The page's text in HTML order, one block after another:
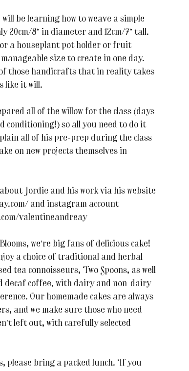
be learning how to weave a simple
20cm/8” in diameter and 12cm/7” tall.
a houseplant pot holder or fruit
size to create in one day.
those handicrafts that in reality takes
like it will.
all of the willow for the class (days
conditioning!) so all you need to do it
all of his pre-prep during the class
on new projects themselves in
Jordie and his work via his website
and instagram account
valentineandreay
we’re big fans of delicious cake!
a choice of traditional and herbal
tea connoisseurs, Two Spoons, as well
decaf coffee, with dairy and non-dairy
Our homemade cakes are always
and we make sure those who need
left out, with carefully selected
please bring a packed lunch. If you